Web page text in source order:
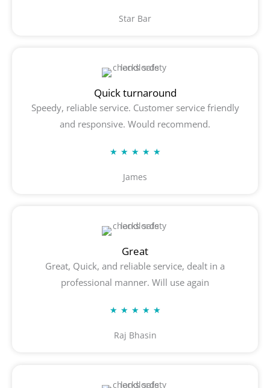
Star Bar
Quick turnaround
Speedy, reliable service. Customer service friendly
and responsive. Would recommend.
★ ★ ★ ★ ★Rated
James
Great
Great, Quick, and reliable service, dealt in a
professional manner. Will use again
★ ★ ★ ★ ★Rated
Raj Bhasin